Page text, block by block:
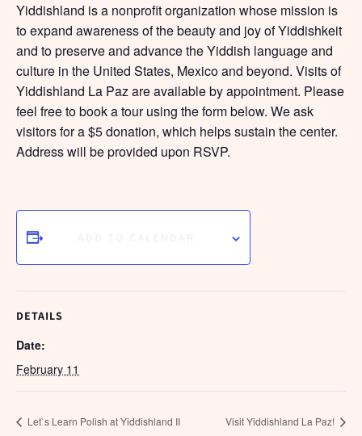
Yiddishland is a nonprofit organization whose mission is
to expand awareness of the beauty and joy of Yiddishkeit
and to preserve and advance the Yiddish language and
culture in the United States, Mexico and beyond. Visits of
Yiddishland La Paz are available by appointment. Please
feel free to book a tour using the form below. We ask
visitors for a $5 donation, which helps sustain the center.
Address will be provided upon RSVP.
DETAILS
Date:
February 11
Let`s Learn Polish at Yiddishland II Visit Yiddishland La Paz!